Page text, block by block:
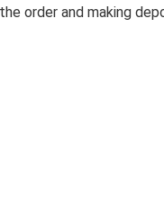
order and making